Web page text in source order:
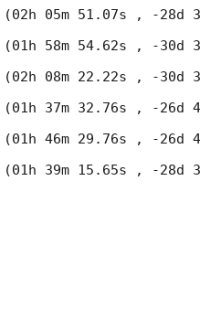
05m 51.07s , -
58m 54.62s , -
08m 22.22s , -
37m 32.76s , -
46m 29.76s , -
39m 15.65s , -